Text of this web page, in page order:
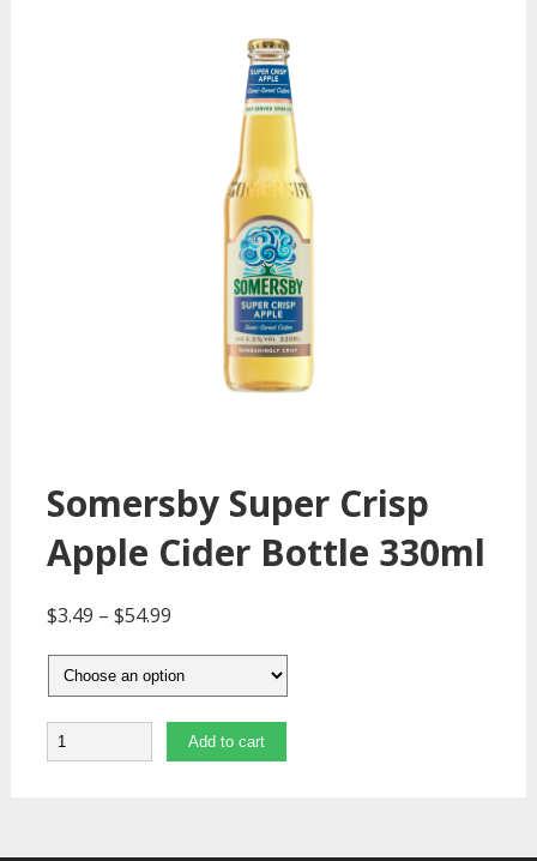
Somersby Super Crisp
Apple Cider Bottle 330ml
$3.49 – $54.99
Quantity Add to cart